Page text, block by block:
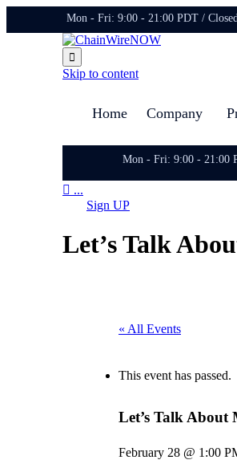
Mon - Fri: 9:00 - 21:00 PDT /

Skip to content
Home Company
Mon - Fri: 9:00 - 21:00
 ...
Sign UP
Let’s Talk
« All Events
This event has passed.
Let’s Talk
February 28 @ 1:00